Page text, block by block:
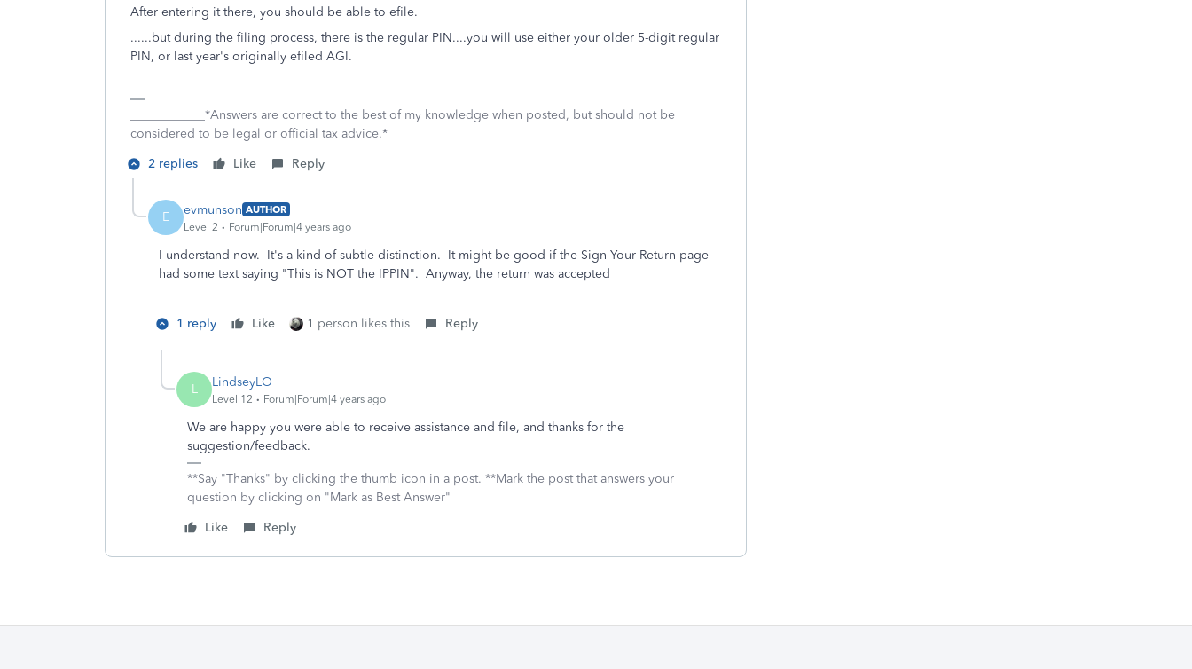
After entering it there, you should be able to efile.
......but during the filing process, there is the regular PIN....you will use either your older 5-digit regular
PIN, or last year's originally efiled AGI.
____________*Answers are correct to the best of my knowledge when posted, but should not be
considered to be legal or official tax advice.*
2 replies
Like Reply
E evmunson AUTHOR
Level 2
Forum|Forum|4 years ago
I understand now. It's a kind of subtle distinction. It might be good if the Sign Your Return page
had some text saying "This is NOT the IPPIN". Anyway, the return was accepted
1 reply Like 1 person likes this Reply
L LindseyLO
Level 12 Forum|Forum|4 years ago
We are happy you were able to receive assistance and file, and thanks for the
suggestion/feedback.
**Say "Thanks" by clicking the thumb icon in a post. **Mark the post that answers your
question by clicking on "Mark as Best Answer"
Like
Reply